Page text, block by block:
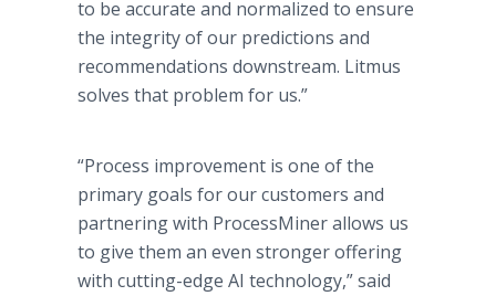
to be accurate and normalized to ensure
the integrity of our predictions and
recommendations downstream. Litmus
solves that problem for us.”
“Process improvement is one of the
primary goals for our customers and
partnering with ProcessMiner allows us
to give them an even stronger offering
with cutting-edge AI technology,” said